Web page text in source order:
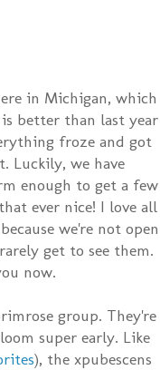
in Michigan, which
better than last year
froze and got
Luckily, we have
enough to get a few
ever nice! I love all
we're not open
get to see them.
now.
group. They're
super early. Like
), the xpubescens